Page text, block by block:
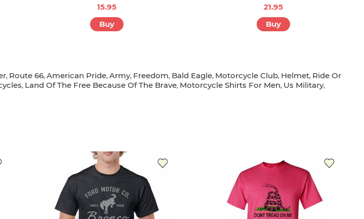
15.95
Buy
21.95
Buy
, Route 66, American Pride, Army, Freedom, Bald Eagle, Motorcycle Club, Helmet, Ride Or
, Land Of The Free Because Of The Brave, Motorcycle Shirts For Men, Us Military,